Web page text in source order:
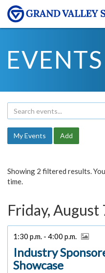
EVENTS
My Events Add
Showing 2 filtered results.
time.
Friday, August
1:30 p.m. - 4:00 p.m.
Industry
Showcase